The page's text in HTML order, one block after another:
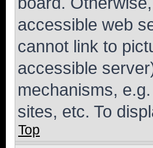
accessible web
cannot link to
accessible
mechanisms,
sites, etc. To
Top